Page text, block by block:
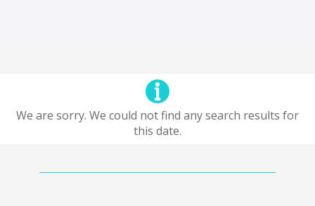
We are sorry. We could not find any search results for
this date.